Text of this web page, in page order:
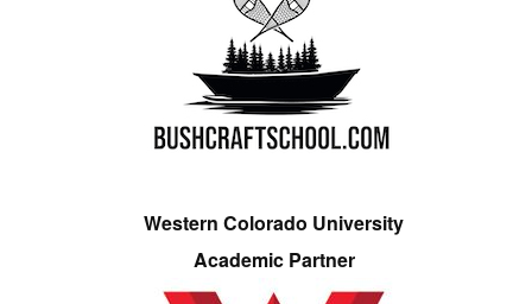
Western Colorado University
Academic Partner